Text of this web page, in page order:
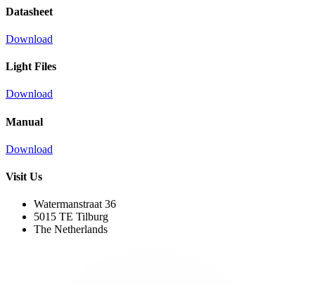
Datasheet
Download
Light Files
Download
Manual
Download
Visit Us
Watermanstraat 36
5015 TE Tilburg
The Netherlands